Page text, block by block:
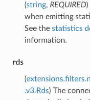
(string, REQUIRED)
when emitting
See the statistics
information.
rds
(
.v3.Rds) The